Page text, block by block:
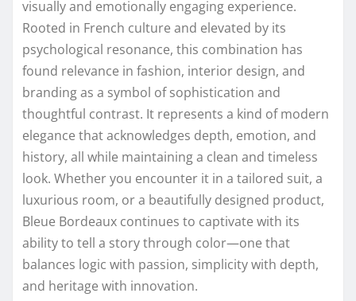
visually and emotionally engaging experience.
Rooted in French culture and elevated by its
psychological resonance, this combination has
found relevance in fashion, interior design, and
branding as a symbol of sophistication and
thoughtful contrast. It represents a kind of modern
elegance that acknowledges depth, emotion, and
history, all while maintaining a clean and timeless
look. Whether you encounter it in a tailored suit, a
luxurious room, or a beautifully designed product,
Bleue Bordeaux continues to captivate with its
ability to tell a story through color—one that
balances logic with passion, simplicity with depth,
and heritage with innovation.